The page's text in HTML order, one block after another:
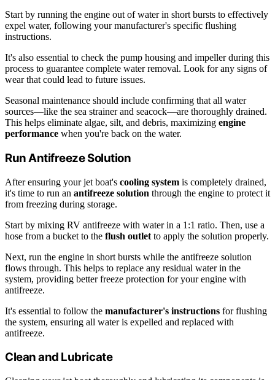
Start by running the engine out of water in short bursts to effectively
expel water, following your manufacturer's specific flushing
instructions.
It's also essential to check the pump housing and impeller during this
process to guarantee complete water removal. Look for any signs of
wear that could lead to future issues.
Seasonal maintenance should include confirming that all water
sources—like the sea strainer and seacock—are thoroughly drained.
This helps eliminate algae, silt, and debris, maximizing engine
performance when you're back on the water.
Run Antifreeze Solution
After ensuring your jet boat's cooling system is completely drained,
it's time to run an antifreeze solution through the engine to protect it
from freezing during storage.
Start by mixing RV antifreeze with water in a 1:1 ratio. Then, use a
hose from a bucket to the flush outlet to apply the solution properly.
Next, run the engine in short bursts while the antifreeze solution
flows through. This helps to replace any residual water in the
system, providing better freeze protection for your engine with
antifreeze.
It's essential to follow the manufacturer's instructions for flushing
the system, ensuring all water is expelled and replaced with
antifreeze.
Clean and Lubricate